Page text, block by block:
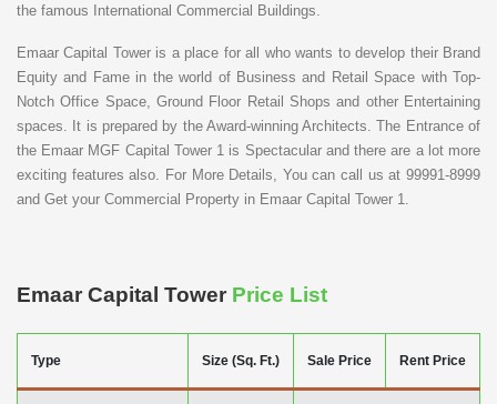
the famous International Commercial Buildings.
Emaar Capital Tower is a place for all who wants to develop their Brand
Equity and Fame in the world of Business and Retail Space with Top-
Notch Office Space, Ground Floor Retail Shops and other Entertaining
spaces. It is prepared by the Award-winning Architects. The Entrance of
the Emaar MGF Capital Tower 1 is Spectacular and there are a lot more
exciting features also. For More Details, You can call us at 99991-8999
and Get your Commercial Property in Emaar Capital Tower 1.
Emaar Capital Tower Price List
Type Size (Sq. Ft.) Sale Price Rent Price